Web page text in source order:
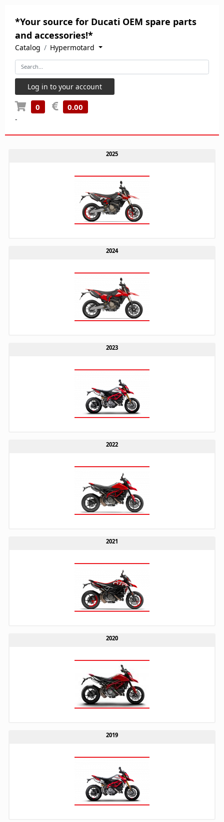
*Your source for Ducati OEM spare parts
and accessories!*
Catalog Hypermotard
Log in to your account
0 0.00
-
2025
2024
2023
2022
2021
2020
2019